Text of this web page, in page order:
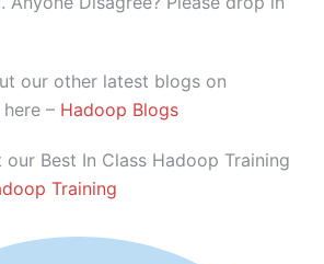
our other latest blogs on
– Hadoop Blogs
our Best In Class Hadoop Training
Training